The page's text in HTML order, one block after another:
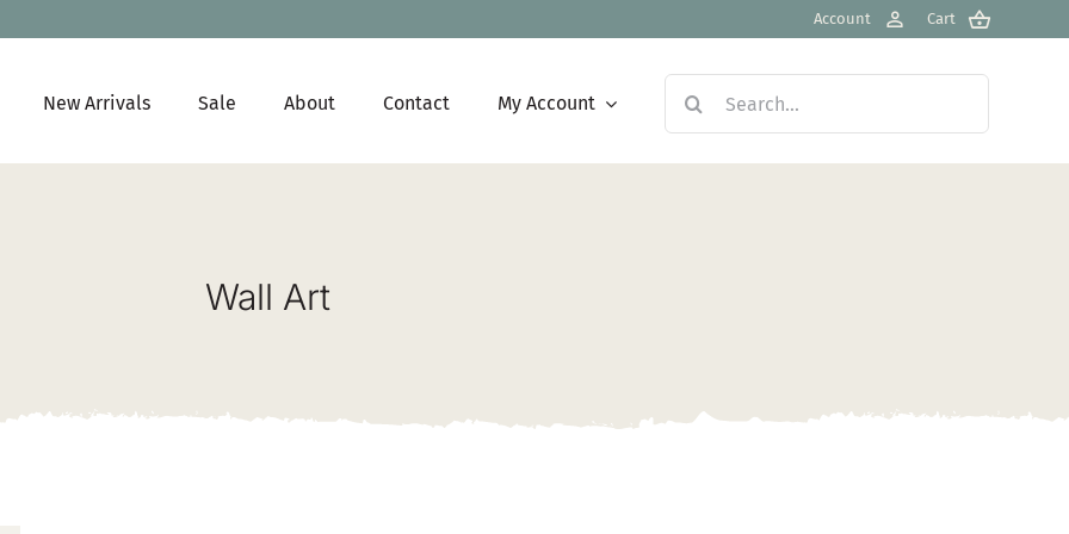
Account Cart
New Arrivals Sale About Contact My Account
Search
for:
Wall Art